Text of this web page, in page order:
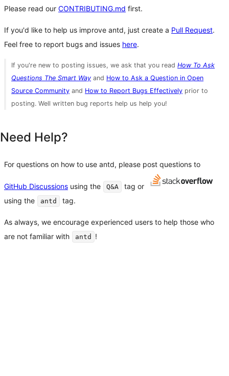
Please read our CONTRIBUTING.md first.
If you'd like to help us improve antd, just create a Pull Request.
Feel free to report bugs and issues here.
If you're new to posting issues, we ask that you readHow To Ask
Questions The Smart Way and How to Ask a Question in Open
Source Community and How to Report Bugs Effectively prior to
posting. Well written bug reports help us help you!
Need Help?
For questions on how to use antd, please post questions to
GitHub Discussions using the Q&A
tag or
using the
antd tag.
As always, we encourage experienced users to help those who
are not familiar with
antd !